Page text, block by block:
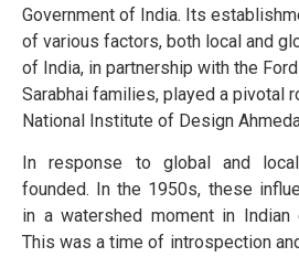
Government of India. Its
of various factors, both local and
of India, in partnership with the
Sarabhai families, played a pivotal
National Institute of Design
In response to global and
founded. In the 1950s, these
in a watershed moment in Indian
This was a time of introspection